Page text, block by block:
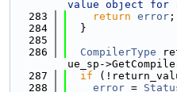
value object for
  283
return error ;
  284
  }
  285
  286
CompilerType
ue_sp-
  287
if
  288
error =